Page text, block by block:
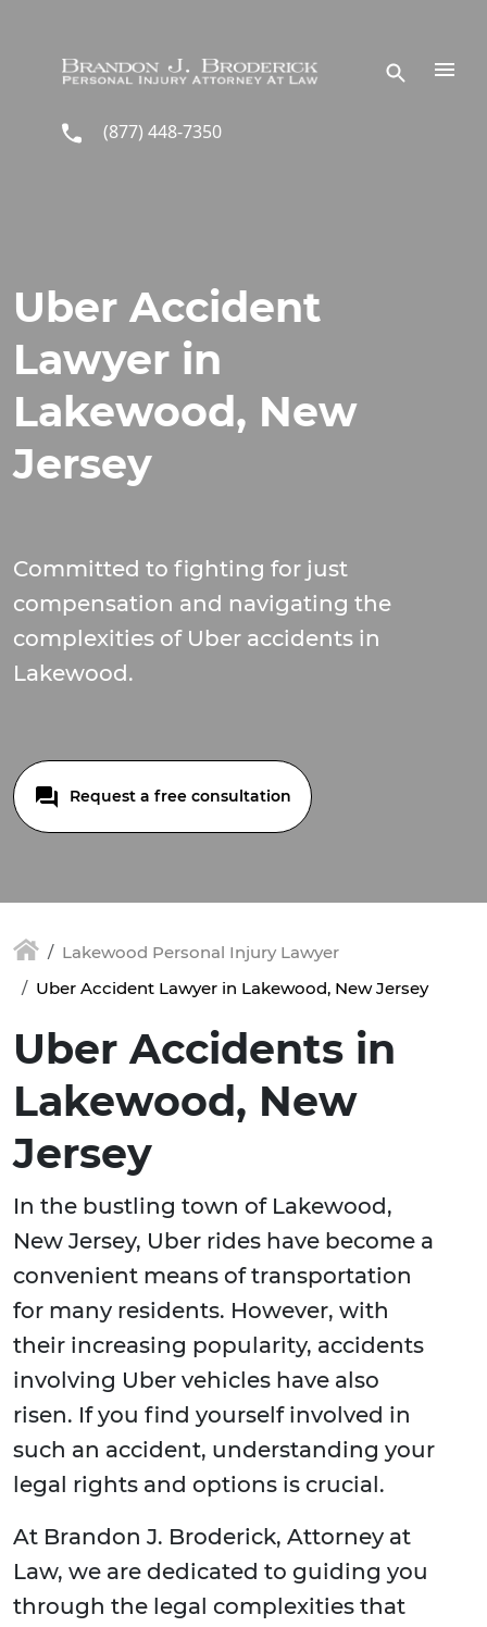
(877) 448-7350
Uber Accident
Lawyer in
Lakewood, New
Jersey
Committed to fighting for just
compensation and navigating the
complexities of Uber accidents in
Lakewood.
Request a free consultation
Lakewood Personal Injury Lawyer
Uber Accident Lawyer in Lakewood, New Jersey
Uber Accidents in
Lakewood, New
Jersey
In the bustling town of Lakewood,
New Jersey, Uber rides have become a
convenient means of transportation
for many residents. However, with
their increasing popularity, accidents
involving Uber vehicles have also
risen. If you find yourself involved in
such an accident, understanding your
legal rights and options is crucial.
At Brandon J. Broderick, Attorney at
Law, we are dedicated to guiding you
through the legal complexities that